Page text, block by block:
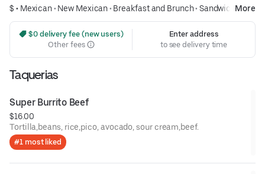
$ • Mexican• New Mexican• Breakfast and Brunch• SandwichesMore
$0 delivery fee (new users)
Other fees
Enter address
to see delivery time
Taquerias
Super Burrito Beef
$16.00
Tortilla,beans, rice,pico, avocado, sour cream,beef.
#1 most liked